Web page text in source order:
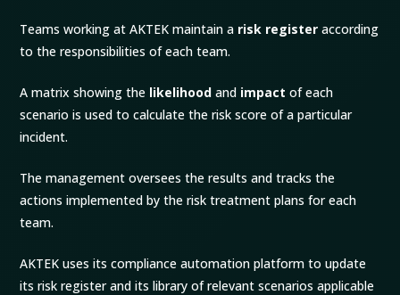
Teams working at AKTEK maintain a risk register according
to the responsibilities of each team.
A matrix showing the likelihood and impact of each
scenario is used to calculate the risk score of a particular
incident.
The management oversees the results and tracks the
actions implemented by the risk treatment plans for each
team.
AKTEK uses its compliance automation platform to update
its risk register and its library of relevant scenarios applicable